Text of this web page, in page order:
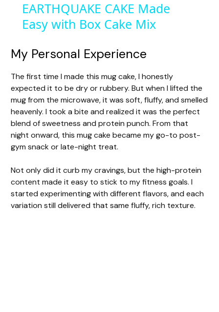
a
i
d
o
EARTHQUAKE CAKE Made
Easy with Box Cake Mix
My Personal Experience
The first time I made this mug cake, I honestly
expected it to be dry or rubbery. But when I lifted the
mug from the microwave, it was soft, fluffy, and smelled
heavenly. I took a bite and realized it was the perfect
blend of sweetness and protein punch. From that
night onward, this mug cake became my go-to post-
gym snack or late-night treat.
Not only did it curb my cravings, but the high-protein
content made it easy to stick to my fitness goals. I
started experimenting with different flavors, and each
variation still delivered that same fluffy, rich texture.